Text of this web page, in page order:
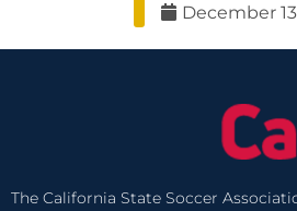
December 13
The California State Soccer